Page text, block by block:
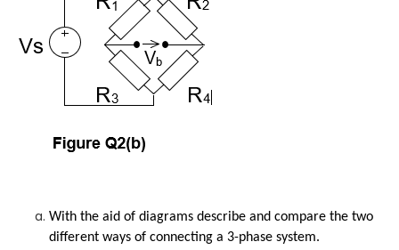
With the aid of diagrams describe and compare the two
different ways of connecting a 3-phase system.